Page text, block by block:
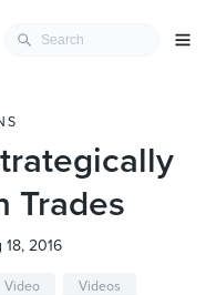
Trades
18, 2016
Video Videos